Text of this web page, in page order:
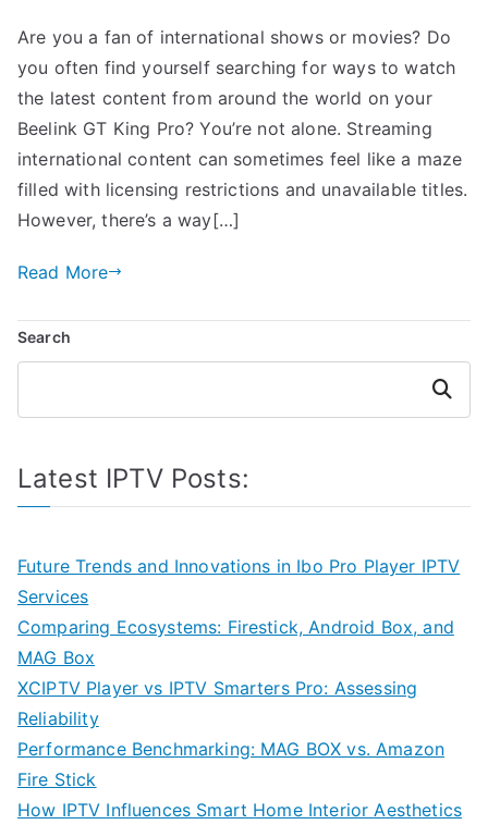
Are you a fan of international shows or movies? Do
you often find yourself searching for ways to watch
the latest content from around the world on your
Beelink GT King Pro? You’re not alone. Streaming
international content can sometimes feel like a maze
filled with licensing restrictions and unavailable titles.
However, there’s a way[…]
Read More
Search
Search
Latest IPTV Posts:
Future Trends and Innovations in Ibo Pro Player IPTV
Services
Comparing Ecosystems: Firestick, Android Box, and
MAG Box
XCIPTV Player vs IPTV Smarters Pro: Assessing
Reliability
Performance Benchmarking: MAG BOX vs. Amazon
Fire Stick
How IPTV Influences Smart Home Interior Aesthetics